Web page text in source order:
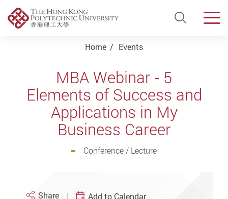
Open
Home Events
MBA Webinar - 5
Elements of Success and
Applications in My
Business Career
Conference / Lecture
Share Add to Calendar